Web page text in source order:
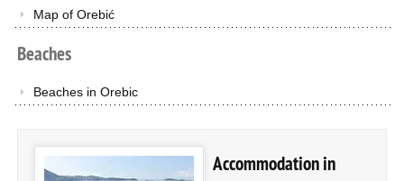
Map of Orebić
Beaches
Beaches in Orebic
Accommodation in